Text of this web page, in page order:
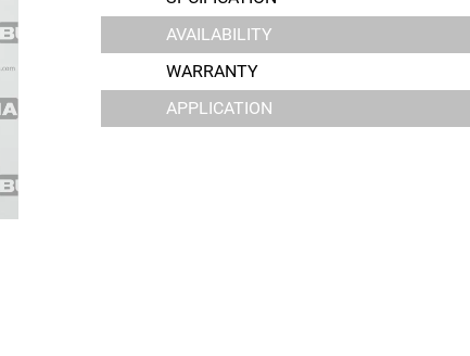
AVAILABILITY
WARRANTY
APPLICATION